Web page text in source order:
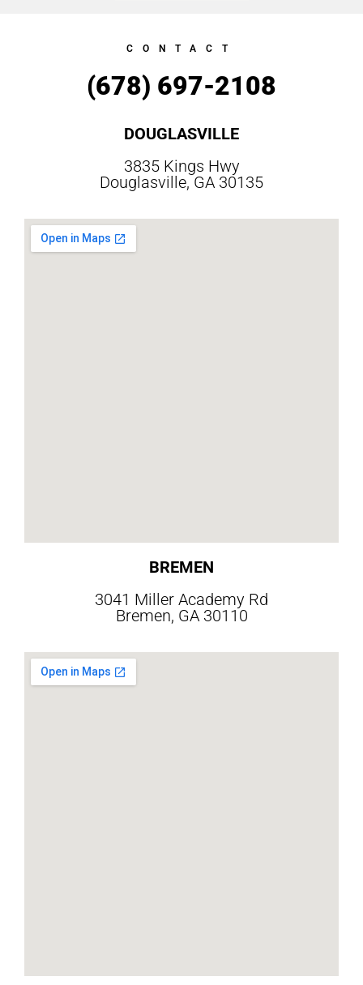
CONTACT
(678) 697-2108
DOUGLASVILLE
3835 Kings Hwy
Douglasville, GA 30135
BREMEN
3041 Miller Academy Rd
Bremen, GA 30110